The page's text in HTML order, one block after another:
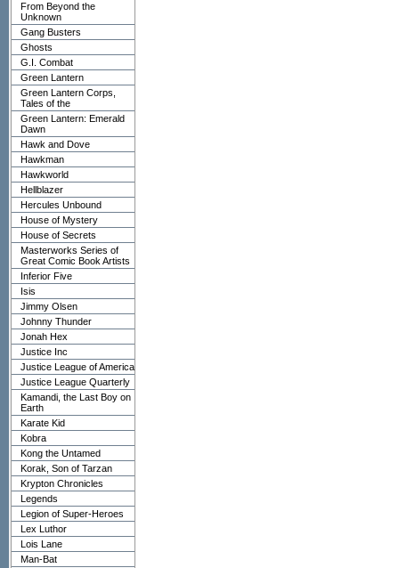
From Beyond the
Unknown
Gang Busters
Ghosts
G.I. Combat
Green Lantern
Green Lantern Corps,
Tales of the
Green Lantern: Emerald
Dawn
Hawk and Dove
Hawkman
Hawkworld
Hellblazer
Hercules Unbound
House of Mystery
House of Secrets
Masterworks Series of
Great Comic Book Artists
Inferior Five
Isis
Jimmy Olsen
Johnny Thunder
Jonah Hex
Justice Inc
Justice League of America
Justice League Quarterly
Kamandi, the Last Boy on
Earth
Karate Kid
Kobra
Kong the Untamed
Korak, Son of Tarzan
Krypton Chronicles
Legends
Legion of Super-Heroes
Lex Luthor
Lois Lane
Man-Bat